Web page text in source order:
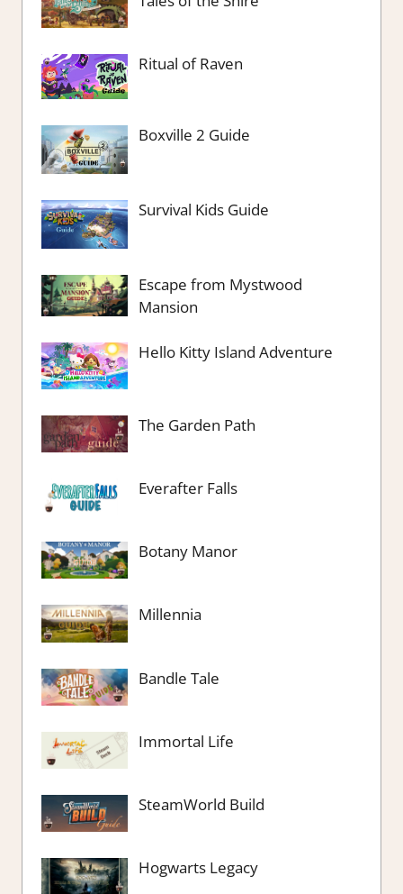
Ritual of Raven
Boxville 2 Guide
Survival Kids Guide
Escape from Mystwood
Mansion
Hello Kitty Island Adventure
The Garden Path
Everafter Falls
Botany Manor
Millennia
Bandle Tale
Immortal Life
SteamWorld Build
Hogwarts Legacy